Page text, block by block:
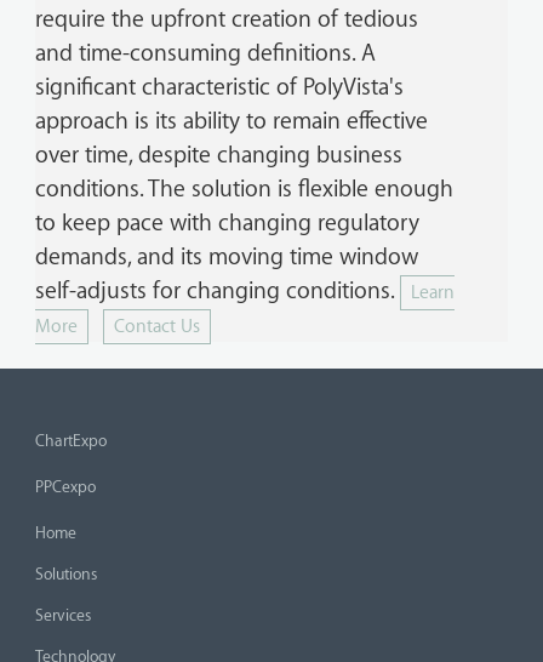
require the upfront creation of tedious
and time-consuming definitions. A
significant characteristic of PolyVista's
approach is its ability to remain effective
over time, despite changing business
conditions. The solution is flexible enough
to keep pace with changing regulatory
demands, and its moving time window
self-adjusts for changing conditions.
Learn
More
Contact Us
ChartExpo
PPCexpo
Home
Solutions
Services
Technology